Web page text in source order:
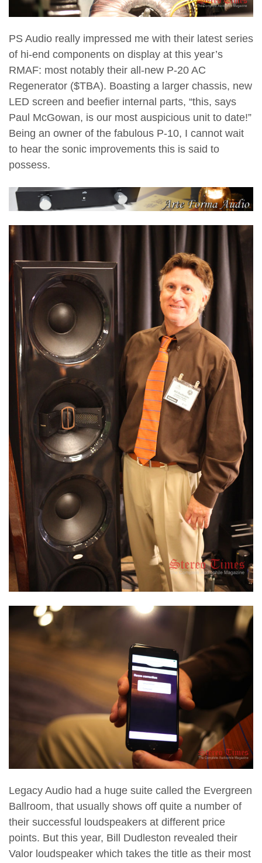
PS Audio really impressed me with their latest series
of hi-end components on display at this year’s
RMAF: most notably their all-new P-20 AC
Regenerator ($TBA). Boasting a larger chassis, new
LED screen and beefier internal parts, “this, says
Paul McGowan, is our most auspicious unit to date!”
Being an owner of the fabulous P-10, I cannot wait
to hear the sonic improvements this is said to
possess.
Legacy Audio had a huge suite called the Evergreen
Ballroom, that usually shows off quite a number of
their successful loudspeakers at different price
points. But this year, Bill Dudleston revealed their
Valor loudspeaker which takes the title as their most